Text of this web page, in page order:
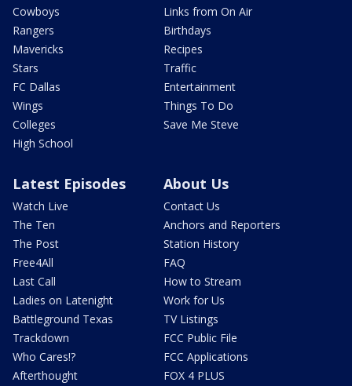
Cowboys
Rangers
Mavericks
Stars
FC Dallas
Wings
Colleges
High School
Links from On Air
Birthdays
Recipes
Traffic
Entertainment
Things To Do
Save Me Steve
Latest Episodes
Watch Live
The Ten
The Post
Free4All
Last Call
Ladies on Latenight
Battleground Texas
Trackdown
Who Cares!?
Afterthought
About Us
Contact Us
Anchors and Reporters
Station History
FAQ
How to Stream
Work for Us
TV Listings
FCC Public File
FCC Applications
FOX 4 PLUS